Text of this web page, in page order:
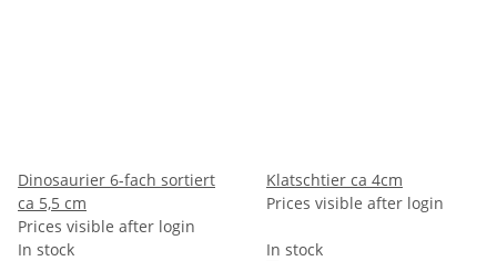
Dinosaurier 6-fach sortiert
ca 5,5 cm
Prices visible after login
Klatschtier ca 4cm
Prices visible after login
In stock In stock